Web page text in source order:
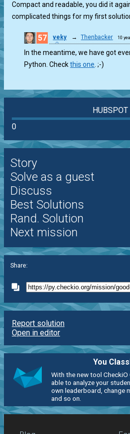
Compact and readable, you did it
complicated things for my first
57 veky → Thenbacker 10
In the meantime, we have got
Python. Checkthis one . ;-)
HUBSPOT
0
Story
Solve as a guest
Discuss
Best Solutions
Rand. Solution
Next mission
Share:
Report solution
Open in editor
You
With the new tool CheckiO
able to analyze your
own leaderboard, change
and so on.